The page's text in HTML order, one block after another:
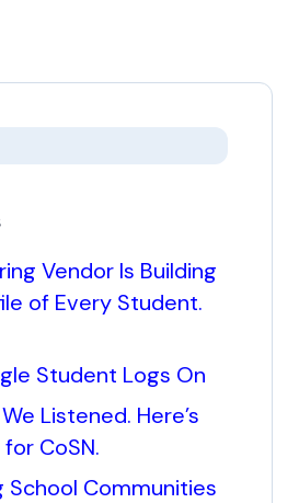
Vendor Is Building
of Every Student.
Student Logs On
Listened. Here’s
CoSN.
School Communities